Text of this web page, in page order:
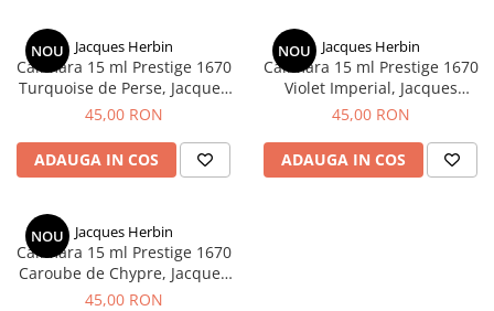
NOU Jacques Herbin
Calimara 15 ml Prestige 1670
Turquoise de Perse, Jacques
Herbin
45,00 RON
ADAUGA IN COS
NOU Jacques Herbin
Calimara 15 ml Prestige 1670
Violet Imperial, Jacques
Herbin
45,00 RON
ADAUGA IN COS
NOU Jacques Herbin
Calimara 15 ml Prestige 1670
Caroube de Chypre, Jacques
Herbin
45,00 RON